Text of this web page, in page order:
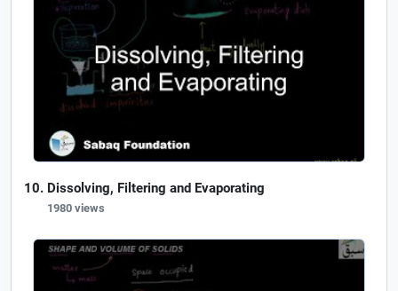
Dissolving, Filtering and Evaporating
1980 views